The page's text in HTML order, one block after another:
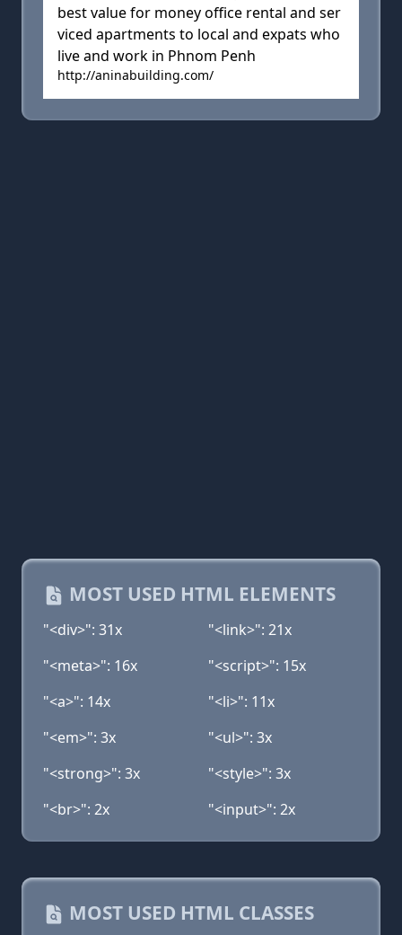
best value for money office rental and ser
viced apartments to local and expats who
live and work in Phnom Penh
http://aninabuilding.com/
MOST USED HTML ELEMENTS
"<div>": 31x
"<link>": 21x
"<meta>": 16x
"<script>": 15x
"<a>": 14x
"<li>": 11x
"<em>": 3x
"<ul>": 3x
"<strong>": 3x
"<style>": 3x
"<br>": 2x
"<input>": 2x
MOST USED HTML CLASSES